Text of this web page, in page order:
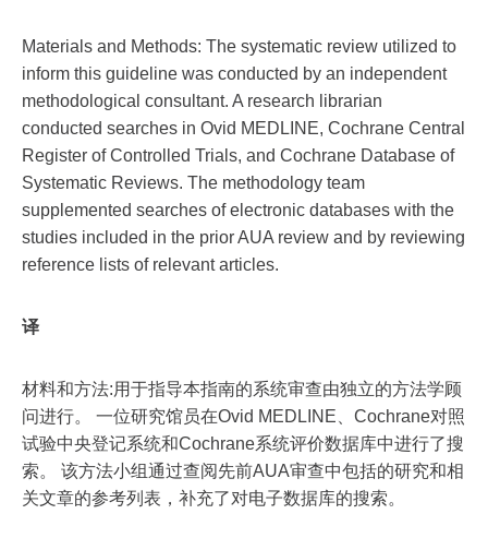
Materials and Methods: The systematic review utilized to
inform this guideline was conducted by an independent
methodological consultant. A research librarian
conducted searches in Ovid MEDLINE, Cochrane Central
Register of Controlled Trials, and Cochrane Database of
Systematic Reviews. The methodology team
supplemented searches of electronic databases with the
studies included in the prior AUA review and by reviewing
reference lists of relevant articles.
译
材料和方法:用于指导本指南的系统审查由独立的方法学顾
问进行。 一位研究馆员在Ovid MEDLINE、Cochrane对照
试验中央登记系统和Cochrane系统评价数据库中进行了搜
索。 该方法小组通过查阅先前AUA审查中包括的研究和相
关文章的参考列表，补充了对电子数据库的搜索。